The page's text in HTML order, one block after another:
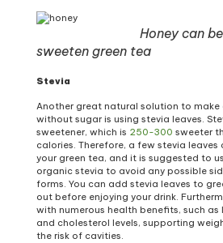
Honey can be
sweeten green tea
Stevia
Another great natural solution to make
without sugar is using stevia leaves.
sweetener, which is 250-300 sweeter
calories. Therefore, a few stevia
your green tea, and it is suggested to
organic stevia to avoid any possible
forms. You can add stevia leaves to
out before enjoying your drink.
with numerous health benefits, such
and cholesterol levels, supporting
the risk of cavities.